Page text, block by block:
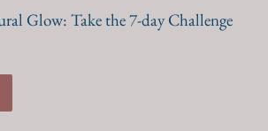
Glow: Take the 7-day Challenge